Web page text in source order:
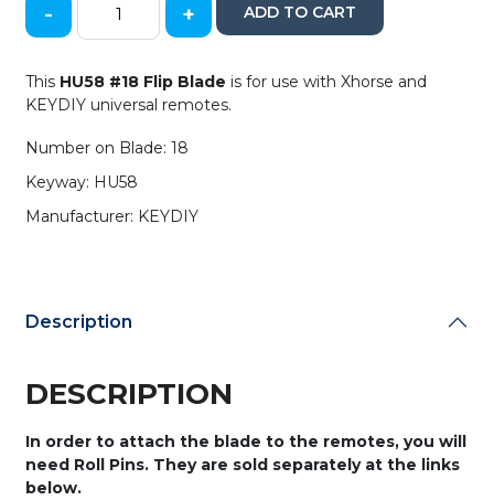
KEYDIY
HU58
-
Flip
Key
-
#18
Keydiy
Flip
quantity
- + ADD TO CART
This HU58 #18 Flip Blade is for use with Xhorse and
KEYDIY universal remotes.
Number on Blade: 18
Keyway: HU58
Manufacturer: KEYDIY
Description
DESCRIPTION
In order to attach the blade to the remotes, you will
need Roll Pins. They are sold separately at the links
below.